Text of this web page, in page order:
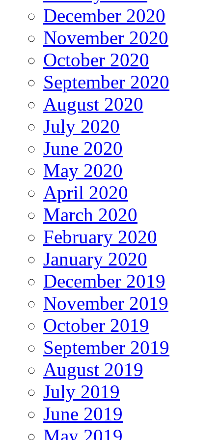
December 2020
November 2020
October 2020
September 2020
August 2020
July 2020
June 2020
May 2020
April 2020
March 2020
February 2020
January 2020
December 2019
November 2019
October 2019
September 2019
August 2019
July 2019
June 2019